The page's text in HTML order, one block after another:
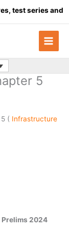
test series and
5
( Infrastructure
2024